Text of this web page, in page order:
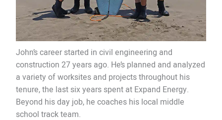
John’s career started in civil engineering and
construction 27 years ago. He’s planned and analyzed
a variety of worksites and projects throughout his
tenure, the last six years spent at Expand Energy.
Beyond his day job, he coaches his local middle
school track team.